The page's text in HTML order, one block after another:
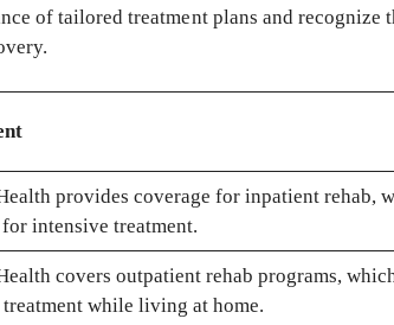
of tailored treatment plans and
provides coverage for inpatient rehab,
intensive treatment.
covers outpatient rehab programs,
while living at home.